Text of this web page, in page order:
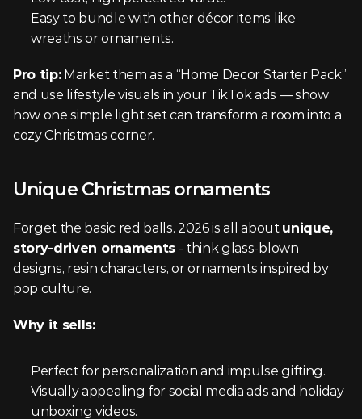
Easy to bundle with other décor items like
wreaths or ornaments.
Pro tip: Market them as a “Home Decor Starter Pack”
and use lifestyle visuals in your TikTok ads — show
how one simple light set can transform a room into a
cozy Christmas corner.
Unique Christmas ornaments
Forget the basic red balls. 2026 is all about unique,
story-driven ornaments - think glass-blown
designs, resin characters, or ornaments inspired by
pop culture.
Why it sells:
Perfect for personalization and impulse gifting.
Visually appealing for social media ads and holiday
unboxing videos.